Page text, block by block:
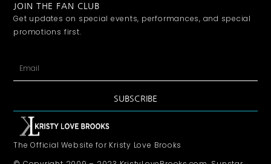
JOIN THE FAN CLUB
Get updates on special events, performances, and special
promotions first.
SUBSCRIBE
The Official Website for Kristy Love Brooks